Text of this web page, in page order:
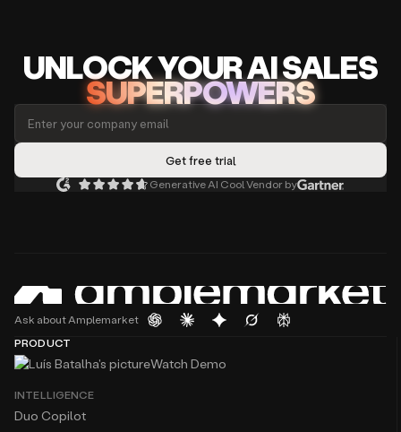
UNLOCKYOUR AISALES
SUPERPOWERS
Generative AI Cool Vendor by
Ask about Amplemarket
PRODUCT
Watch Demo
INTELLIGENCE
Duo Copilot